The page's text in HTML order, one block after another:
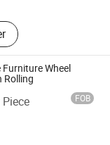
Wheel
Rolling
FOB